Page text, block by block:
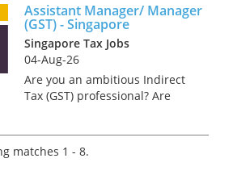
Consulting firm. As a Senior
Tax Manager, you'll play...
Assistant Manager/ Manager
(GST) - Singapore
Singapore Tax Jobs
04-Aug-26
Are you an ambitious Indirect
Tax (GST) professional? Are
one of the world's premier tax
consultancy firms? Kingpin
matches 1 - 8.